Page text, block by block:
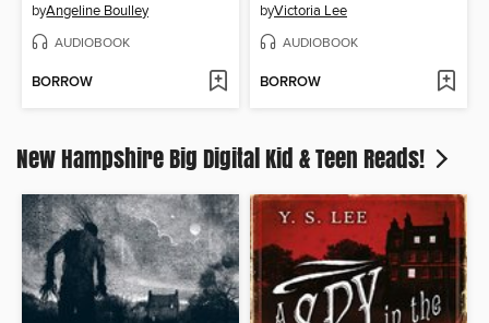
byAngeline Boulley
AUDIOBOOK
BORROW
byVictoria Lee
AUDIOBOOK
BORROW
New Hampshire Big Digital Kid & Teen Reads!